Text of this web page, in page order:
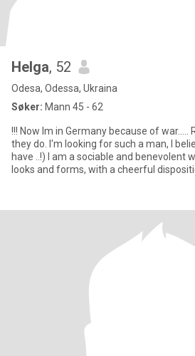
Helga, 52
Odesa, Odessa, Ukraina
Søker: Mann 45 - 62
!!! Now Im in Germany because of war..... Real men do not speak,
they do. I'm looking for such a man, I
have ..!) I am a sociable and benevolent woman, happy with her
looks and forms, with a cheerful